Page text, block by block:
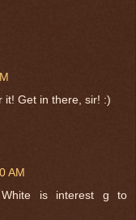
it! Get in there, sir! :)
AM
is interest g to